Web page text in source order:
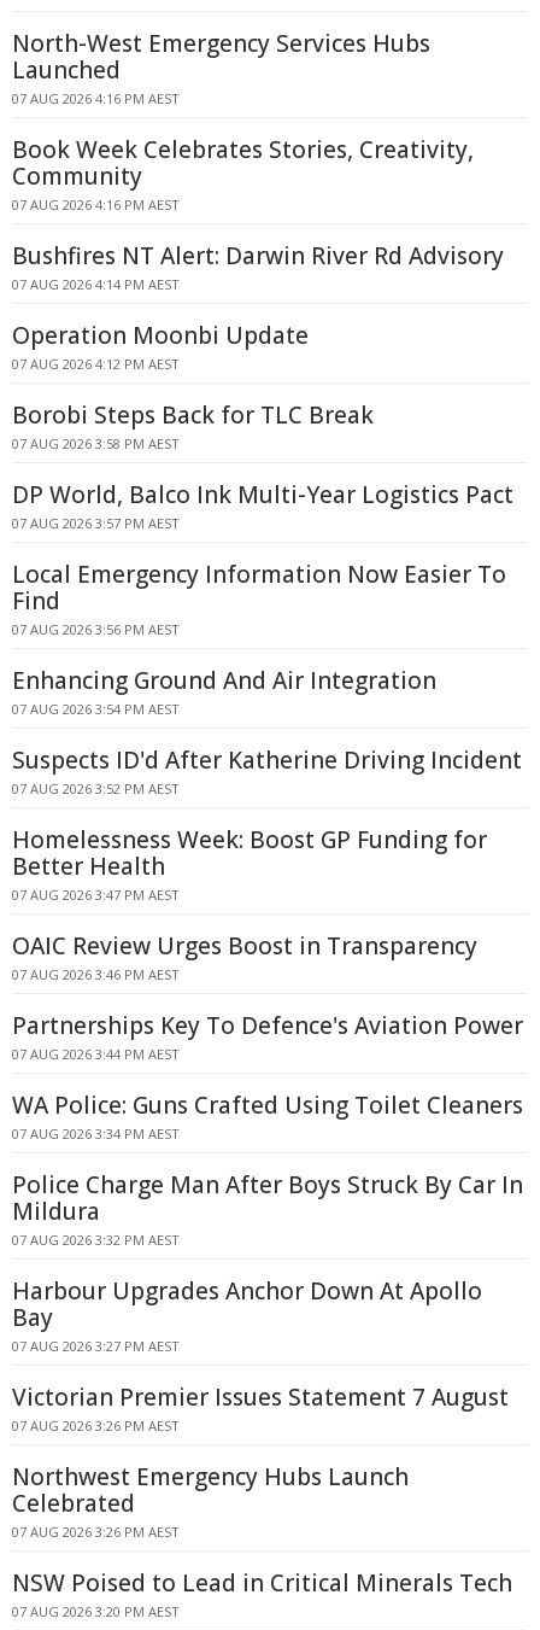
North-West Emergency Services Hubs
Launched
07 AUG 2026 4:16 PM AEST
Book Week Celebrates Stories, Creativity,
Community
07 AUG 2026 4:16 PM AEST
Bushfires NT Alert: Darwin River Rd Advisory
07 AUG 2026 4:14 PM AEST
Operation Moonbi Update
07 AUG 2026 4:12 PM AEST
Borobi Steps Back for TLC Break
07 AUG 2026 3:58 PM AEST
DP World, Balco Ink Multi-Year Logistics Pact
07 AUG 2026 3:57 PM AEST
Local Emergency Information Now Easier To
Find
07 AUG 2026 3:56 PM AEST
Enhancing Ground And Air Integration
07 AUG 2026 3:54 PM AEST
Suspects ID'd After Katherine Driving Incident
07 AUG 2026 3:52 PM AEST
Homelessness Week: Boost GP Funding for
Better Health
07 AUG 2026 3:47 PM AEST
OAIC Review Urges Boost in Transparency
07 AUG 2026 3:46 PM AEST
Partnerships Key To Defence's Aviation Power
07 AUG 2026 3:44 PM AEST
WA Police: Guns Crafted Using Toilet Cleaners
07 AUG 2026 3:34 PM AEST
Police Charge Man After Boys Struck By Car In
Mildura
07 AUG 2026 3:32 PM AEST
Harbour Upgrades Anchor Down At Apollo
Bay
07 AUG 2026 3:27 PM AEST
Victorian Premier Issues Statement 7 August
07 AUG 2026 3:26 PM AEST
Northwest Emergency Hubs Launch
Celebrated
07 AUG 2026 3:26 PM AEST
NSW Poised to Lead in Critical Minerals Tech
07 AUG 2026 3:20 PM AEST